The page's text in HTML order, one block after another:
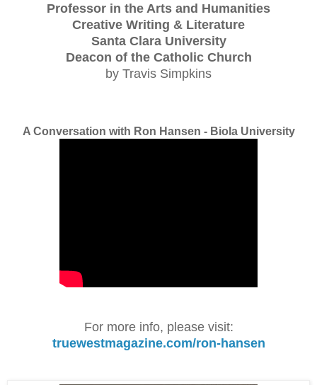
Professor in the Arts and Humanities
Creative Writing & Literature
Santa Clara University
Deacon of the Catholic Church
by Travis Simpkins
A Conversation with Ron Hansen - Biola University
For more info, please visit:
truewestmagazine.com/ron-hansen